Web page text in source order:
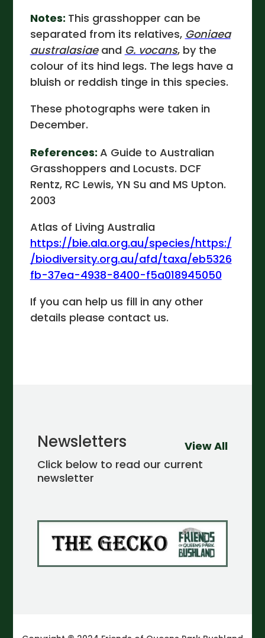
Notes: This grasshopper can be
separated from its relatives, Goniaea
australasiaeand G. vocans, by the
colour of its hind legs. The legs have a
bluish or reddish tinge in this species.
These photographs were taken in
December.
References: A Guide to Australian
Grasshoppers and Locusts. DCF
Rentz, RC Lewis, YN Su and MS Upton.
2003
Atlas of Living Australia
https://bie.ala.org.au/species/https:/
/biodiversity.org.au/afd/taxa/eb5326
fb-37ea-4938-8400-f5a018945050
If you can help us fill in any other
details please contact us.
Newsletters
Click below to read our current
newsletter
View All